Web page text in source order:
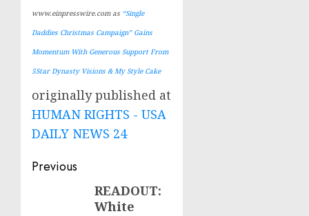
www.einpresswire.com as “Single
Daddies Christmas Campaign” Gains
Momentum With Generous Support From
5Star Dynasty Visions & My Style Cake
originally published at
HUMAN RIGHTS - USA
DAILY NEWS 24
Post
navigation
Previous
READOUT:
White